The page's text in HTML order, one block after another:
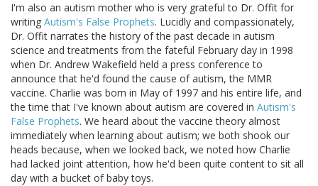
I'm also an autism mother who is very grateful to Dr. Offit for
writing Autism's False Prophets. Lucidly and compassionately,
Dr. Offit narrates the history of the past decade in autism
science and treatments from the fateful February day in 1998
when Dr. Andrew Wakefield held a press conference to
announce that he'd found the cause of autism, the MMR
vaccine. Charlie was born in May of 1997 and his entire life, and
the time that I've known about autism are covered in Autism's
False Prophets. We heard about the vaccine theory almost
immediately when learning about autism; we both shook our
heads because, when we looked back, we noted how Charlie
had lacked joint attention, how he'd been quite content to sit all
day with a bucket of baby toys.